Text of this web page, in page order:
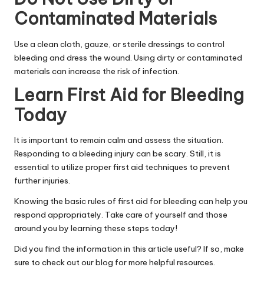
Contaminated Materials
Use a clean cloth, gauze, or sterile dressings to control
bleeding and dress the wound. Using dirty or contaminated
materials can increase the risk of infection.
Learn First Aid for Bleeding
Today
It is important to remain calm and assess the situation.
Responding to a bleeding injury can be scary. Still, it is
essential to utilize proper first aid techniques to prevent
further injuries.
Knowing the basic rules of first aid for bleeding can help you
respond appropriately. Take care of yourself and those
around you by learning these steps today!
Did you find the information in this article useful? If so, make
sure to check out our blog for more helpful resources.